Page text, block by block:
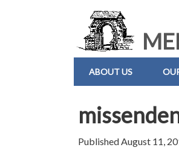
ABOUT US
PublishedAugust 11,